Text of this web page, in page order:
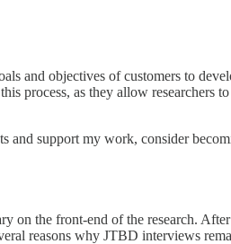
and objectives of customers to
process, as they allow researchers
and support my work, consider
on the front-end of the research.
reasons why JTBD interviews